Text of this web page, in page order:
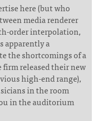
here (but who
media renderer
order interpolation,
apparently a
the shortcomings of a
released their new
high-end range),
in the room
in the auditorium